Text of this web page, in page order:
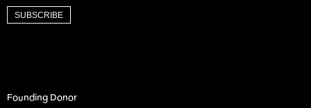
SUBSCRIBE
Founding Donor